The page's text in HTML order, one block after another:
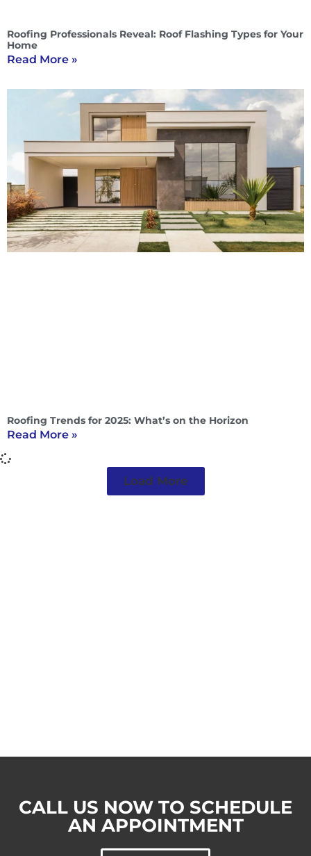
Roofing Professionals Reveal: Roof Flashing Types for Your
Home
Read More »
Roofing Trends for 2025: What’s on the Horizon
Read More »
Load More
CALL US NOW TO SCHEDULE
AN APPOINTMENT